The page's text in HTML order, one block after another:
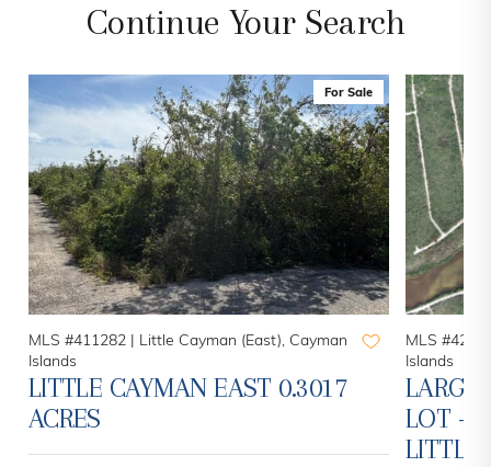
Continue Your Search
For Sale
MLS #411282 |
Little Cayman (East), Cayman
Islands
LITTLE CAYMAN EAST 0.3017
ACRES
MLS
Islands
LARGE
LOT -
LITTLE